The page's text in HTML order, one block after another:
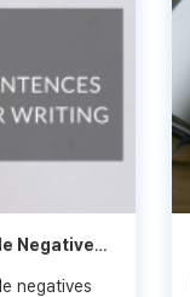
Negatives
negatives